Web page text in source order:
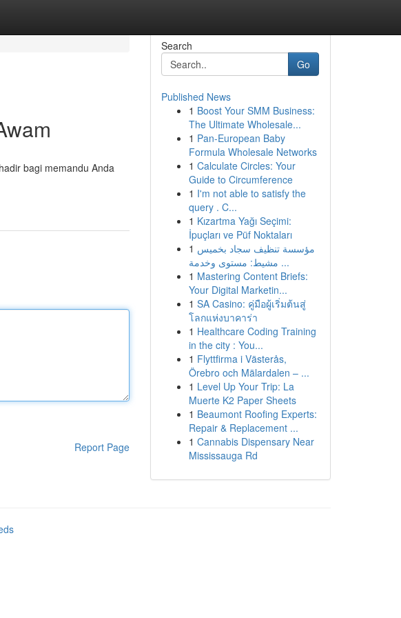
bagi memandu Anda
Report Page
Search
Go
Published News
1 Boost Your SMM Business:
The Ultimate Wholesale...
1 Pan-European Baby
Formula Wholesale Networks
1 Calculate Circles: Your
Guide to Circumference
1 I'm not able to satisfy the
query . C...
1 Kızartma Yağı Seçimi:
İpuçları ve Püf Noktaları
1 مؤسسة تنظيف سجاد بخميس
مشيط: مستوى وخدمة ...
1 Mastering Content Briefs:
Your Digital Marketin...
1 SA Casino: คู่มือผู้เริ่มต้นสู่
โลกแห่งบาคาร่า
1 Healthcare Coding Training
in the city : You...
1 Flyttfirma i Västerås,
Örebro och Mälardalen – ...
1 Level Up Your Trip: La
Muerte K2 Paper Sheets
1 Beaumont Roofing Experts:
Repair & Replacement ...
1 Cannabis Dispensary Near
Mississauga Rd